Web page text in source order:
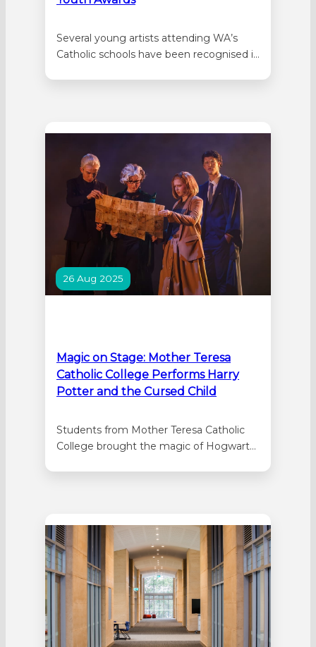
Several young artists attending WA’s
Catholic schools have been recognised in
the people around them. Portraiture
offers an immediate and powerful
connection between artist,…
26 Aug 2025
Magic on Stage: Mother Teresa
Catholic College Performs Harry
Potter and the Cursed Child
Students from Mother Teresa Catholic
College brought the magic of Hogwarts
Arts Centre, the show was one of the
first school productions of its kind in
Australia,…